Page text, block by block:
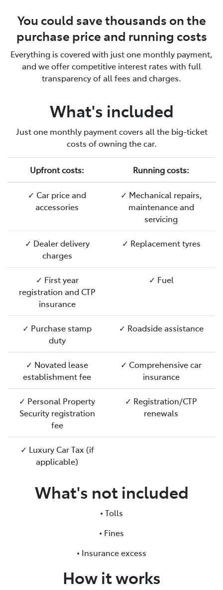
You could save thousands on the
purchase price and running costs
Everything is covered with just one monthly payment,
and we offer competitive interest rates with full
transparency of all fees and charges.
What's included
Just one monthly payment covers all the big-ticket
costs of owning the car.
Upfront costs: Running costs:
✓ Car price and
accessories
✓ Mechanical repairs,
maintenance and
servicing
✓ Dealer delivery
charges
✓ Replacement tyres
✓ First year
registration and CTP
insurance
✓ Fuel
✓ Purchase stamp
duty
✓ Roadside assistance
✓ Novated lease
establishment fee
✓ Comprehensive car
insurance
✓ Personal Property
Security registration
fee
✓ Registration/CTP
renewals
✓ Luxury Car Tax (if
applicable)
What's not included
• Tolls
• Fines
• Insurance excess
How it works